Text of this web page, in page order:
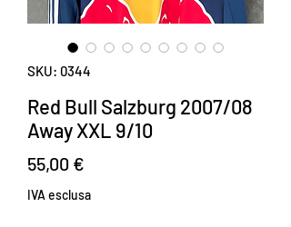
SKU: 0344
Red Bull Salzburg 2007/08
Away XXL 9/10
55,00 €
IVA esclusa